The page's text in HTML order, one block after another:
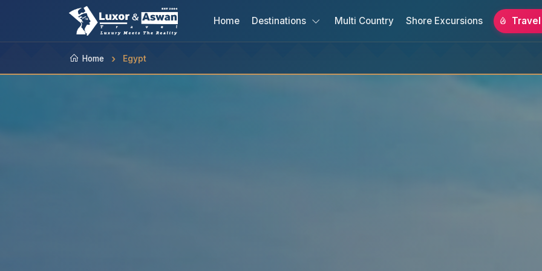
Home Destinations Multi Country Shore Excursions
Home Egypt